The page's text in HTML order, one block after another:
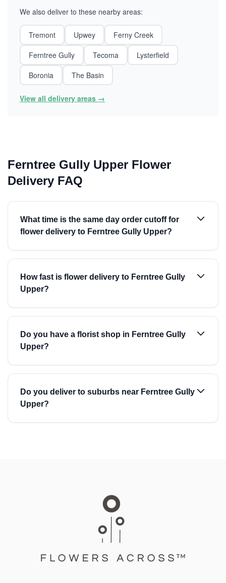
We also deliver to these nearby areas:
Tremont Upwey
Ferny Creek
Ferntree Gully
Tecoma
Lysterfield
Boronia
The Basin
View all delivery areas →
Ferntree Gully Upper Flower
Delivery FAQ
What time is the same day order cutoff for
flower delivery to Ferntree Gully Upper?
How fast is flower delivery to Ferntree Gully
Upper?
Do you have a florist shop in Ferntree Gully
Upper?
Do you deliver to suburbs near Ferntree Gully
Upper?